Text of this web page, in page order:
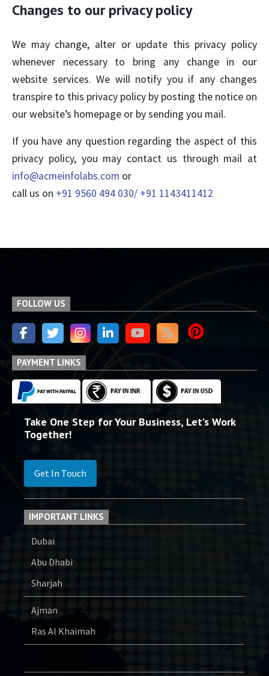
Changes to our privacy policy
We may change, alter or update this privacy policy
whenever necessary to bring any change in our
website services. We will notify you if any changes
transpire to this privacy policy by posting the notice on
our website’s homepage or by sending you mail.
If you have any question regarding the aspect of this
privacy policy, you may contact us through mail at
info@acmeinfolabs.com or
call us on +91 9560 494 030/ +91 1143411412
FOLLOW US
PAYMENT LINKS
Take One Step for Your Business, Let’s Work
Together!
Get In Touch
IMPORTANT LINKS
Dubai
Abu Dhabi
Sharjah
Ajman
Ras Al Khaimah